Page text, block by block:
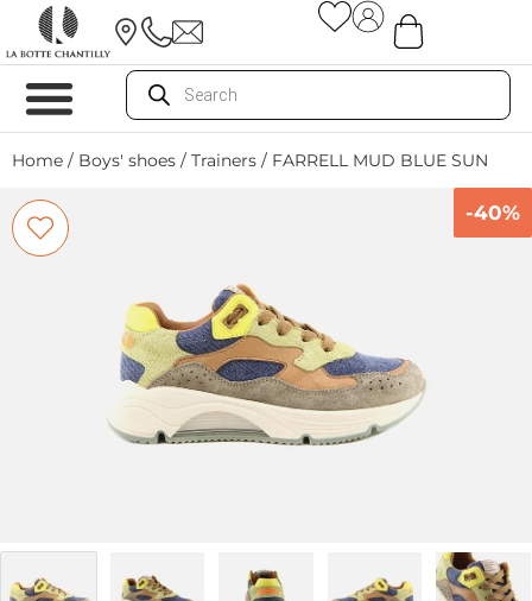
Home / Boys' shoes / Trainers / FARRELL MUD BLUE SUN
-40%